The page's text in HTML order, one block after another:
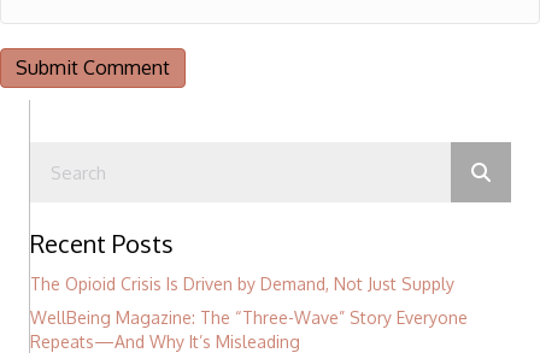
Recent Posts
The Opioid Crisis Is Driven by Demand, Not Just Supply
WellBeing Magazine: The “Three-Wave” Story Everyone
Repeats—And Why It’s Misleading